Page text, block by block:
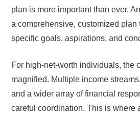
plan is more important than ever.
a comprehensive, customized plan
specific goals, aspirations, and
For high-net-worth individuals, the
magnified. Multiple income
and a wider array of financial
careful coordination. This is where